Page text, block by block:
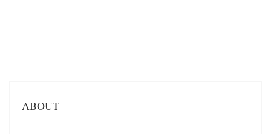
ABOUT